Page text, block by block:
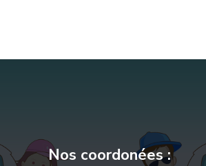
Nos coordonées :